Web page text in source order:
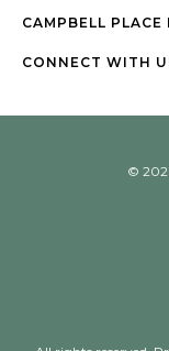
CAMPBELL PLACE
CONNECT WITH
©